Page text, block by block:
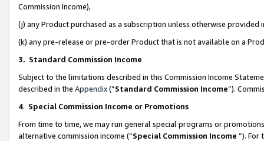
Commission Income),
(j) any Product purchased as a subscription unless otherwise provided
(k) any pre-release or pre-order Product that is not available on a
3. Standard Commission Income
Subject to the limitations described in this Commission Income
described in the Appendix(”Standard Commission Income”).
4. Special Commission Income or Promotions
From time to time, we may run general special programs or
alternative commission income (“Special Commission Income ”). For